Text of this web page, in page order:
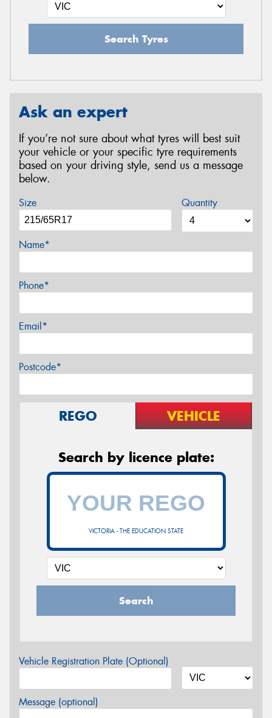
Search Tyres
Ask an expert
If you’re not sure about what tyres will best suit
your vehicle or your specific tyre requirements
based on your driving style, send us a message
below.
Size Quantity
Name*
Phone*
Email*
Postcode*
REGO VEHICLE
Search by licence plate:
VICTORIA - THE EDUCATION STATE
Search
Vehicle Registration Plate (Optional)
Message (optional)